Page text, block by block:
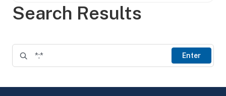
Search Results
Enter